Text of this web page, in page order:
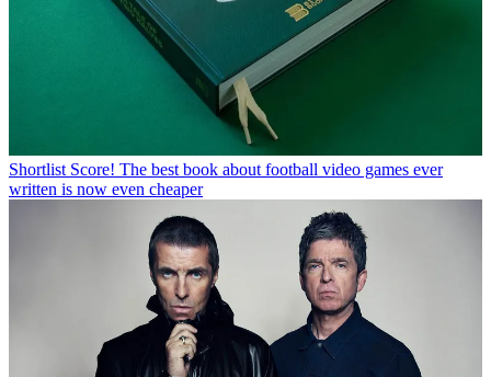
Shortlist Score! The best book about football video games ever
written is now even cheaper